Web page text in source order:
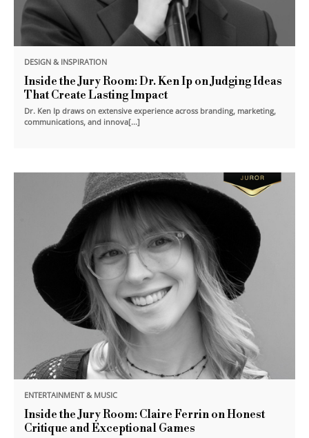
DESIGN & INSPIRATION
Inside the Jury Room: Dr. Ken Ip on Judging Ideas
That Create Lasting Impact
Dr. Ken Ip draws on extensive experience across branding, marketing,
communications, and innova[...]
ENTERTAINMENT & MUSIC
Inside the Jury Room: Claire Ferrin on Honest
Critique and Exceptional Games